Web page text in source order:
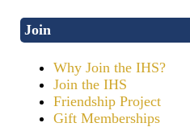
Join
Why Join the IHS?
Join the IHS
Friendship Project
Gift Memberships